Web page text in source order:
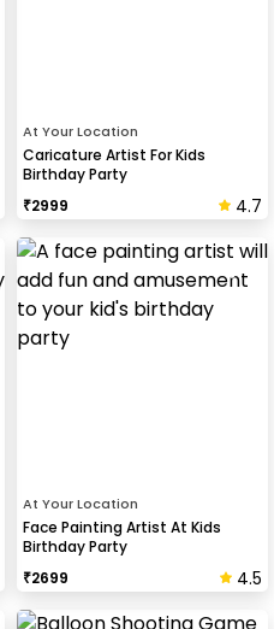
At Your Location
Caricature Artist For Kids
Birthday Party
₹2999 4.7
At Your Location
Face Painting Artist At Kids
Birthday Party
₹2699 4.5